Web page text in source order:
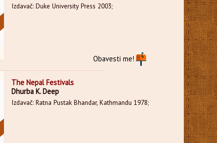
Izdavač: Duke University Press 2003;
Obavesti me!
The Nepal Festivals
Dhurba K. Deep
Izdavač: Ratna Pustak Bhandar, Kathmandu 1978;